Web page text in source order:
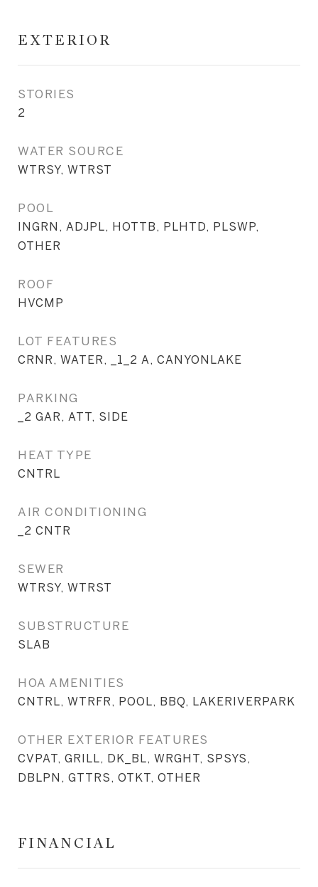
EXTERIOR
STORIES
2
WATER SOURCE
WTRSY, WTRST
POOL
INGRN, ADJPL, HOTTB, PLHTD, PLSWP,
OTHER
ROOF
HVCMP
LOT FEATURES
CRNR, WATER, _1_2 A, CANYONLAKE
PARKING
_2 GAR, ATT, SIDE
HEAT TYPE
CNTRL
AIR CONDITIONING
_2 CNTR
SEWER
WTRSY, WTRST
SUBSTRUCTURE
SLAB
HOA AMENITIES
CNTRL, WTRFR, POOL, BBQ, LAKERIVERPARK
OTHER EXTERIOR FEATURES
CVPAT, GRILL, DK_BL, WRGHT, SPSYS,
DBLPN, GTTRS, OTKT, OTHER
FINANCIAL